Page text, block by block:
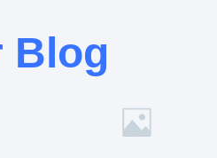
Blog